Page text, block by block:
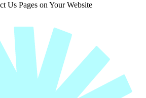
Us Pages on Your Website